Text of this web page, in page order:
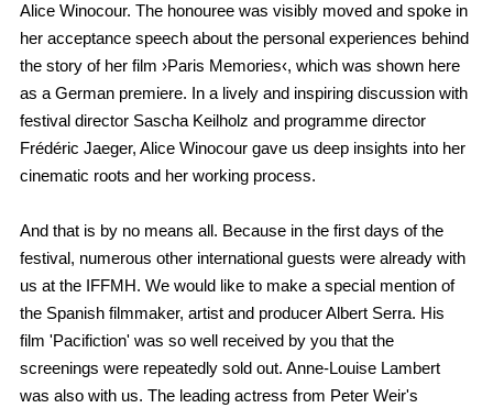
Alice Winocour. The honouree was visibly moved and spoke in
her acceptance speech about the personal experiences behind
the story of her film ›Paris Memories‹, which was shown here
as a German premiere. In a lively and inspiring discussion with
festival director Sascha Keilholz and programme director
Frédéric Jaeger, Alice Winocour gave us deep insights into her
cinematic roots and her working process.
And that is by no means all. Because in the first days of the
festival, numerous other international guests were already with
us at the IFFMH. We would like to make a special mention of
the Spanish filmmaker, artist and producer Albert Serra. His
film 'Pacifiction' was so well received by you that the
screenings were repeatedly sold out. Anne-Louise Lambert
was also with us. The leading actress from Peter Weir's